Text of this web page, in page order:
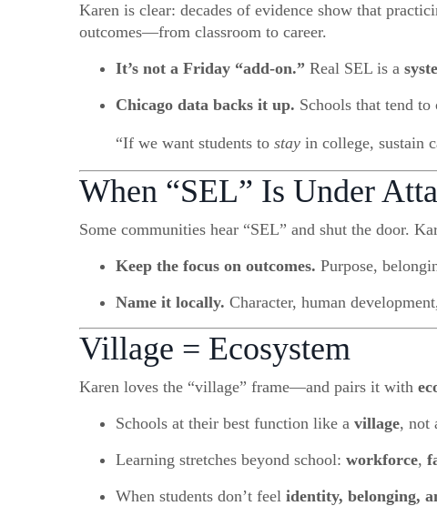
Karen is clear: decades of evidence show that
outcomes—from classroom to career.
It’s not a Friday “add-on.” Real SEL is a
Chicago data backs it up. Schools that tend
“If we want students to stay in college, sustain
When “SEL” Is Under
Some communities hear “SEL” and shut the door.
Keep the focus on outcomes. Purpose,
Name it locally. Character, human
Village = Ecosystem
Karen loves the “village” frame—and pairs it with
Schools at their best function like a village, not
Learning stretches beyond school: workforce,
When students don’t feel identity, belonging,